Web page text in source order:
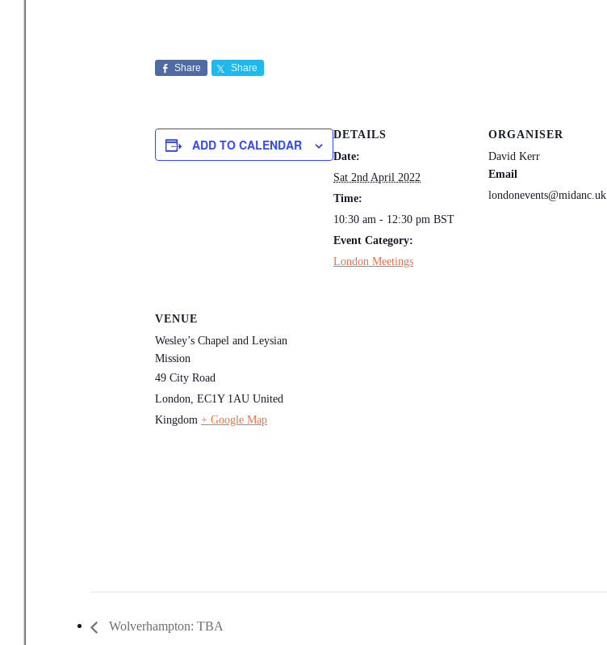
Share Share
ADD TO CALENDAR
DETAILS
Date:
Sat 2nd April 2022
Time:
10:30 am - 12:30 pm BST
Event Category:
London Meetings
ORGANISER
David Kerr
Email
londonevents@midanc.uk
VENUE
Wesley’s Chapel and Leysian
Mission
49 City Road
London, EC1Y 1AU United
Kingdom + Google Map
Wolverhampton: TBA